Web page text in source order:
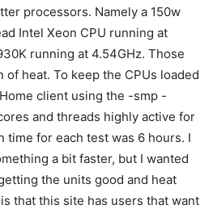
processors. Namely a 150w
Intel Xeon CPU running at
running at 4.54GHz. Those
heat. To keep the CPUs loaded
client using the -smp -
and threads highly active for
time for each test was 6 hours. I
a bit faster, but I wanted
the units good and heat
that this site has users that want